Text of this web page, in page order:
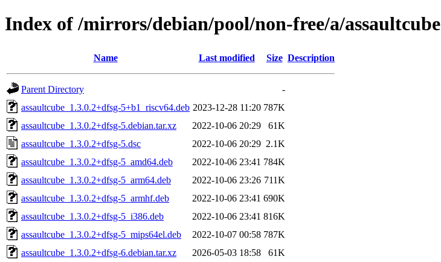
Index of /mirrors/debian/pool/non-free/a/assaultcube
Name Last modified Size Description
Parent Directory
-
assaultcube_1.3.0.2+dfsg-5+b1_riscv64.deb 2023-12-28 11:20 787K
assaultcube_1.3.0.2+dfsg-5.debian.tar.xz
2022-10-06 20:29
61K
assaultcube_1.3.0.2+dfsg-5.dsc
2022-10-06 20:29 2.1K
assaultcube_1.3.0.2+dfsg-5_amd64.deb
2022-10-06 23:41 784K
assaultcube_1.3.0.2+dfsg-5_arm64.deb
2022-10-06 23:26 711K
assaultcube_1.3.0.2+dfsg-5_armhf.deb
2022-10-06 23:41 690K
assaultcube_1.3.0.2+dfsg-5_i386.deb
2022-10-06 23:41 816K
assaultcube_1.3.0.2+dfsg-5_mips64el.deb
2022-10-07 00:58 787K
assaultcube_1.3.0.2+dfsg-6.debian.tar.xz
2026-05-03 18:58
61K